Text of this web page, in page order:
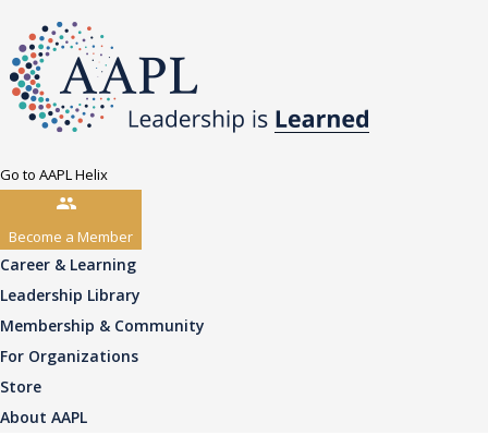
Go to AAPL Helix
Become a Member
Career & Learning
Leadership Library
Membership & Community
For Organizations
Store
About AAPL